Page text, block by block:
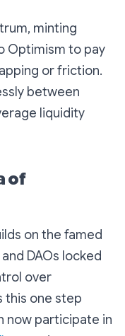
minting
Optimism to pay
or friction.
between
liquidity
of
on the famed
DAOs locked
over
this one step
now participate in